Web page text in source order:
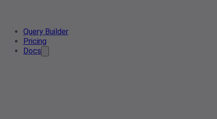
Query Builder
Pricing
Docs